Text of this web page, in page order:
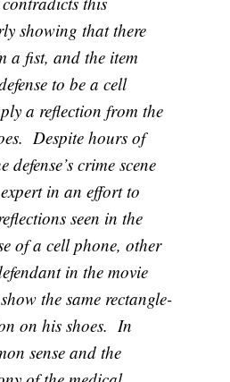
showing that there
a fist, and the item
to be a cell
a reflection from the
Despite hours of
defense’s crime scene
in an effort to
seen in the
of a cell phone, other
in the movie
the same rectangle-
on his shoes. In
sense and the